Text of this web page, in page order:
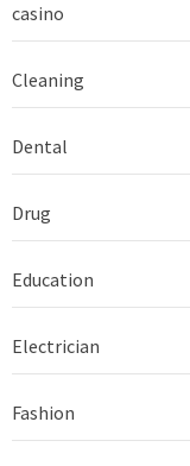
casino
Cleaning
Dental
Drug
Education
Electrician
Fashion